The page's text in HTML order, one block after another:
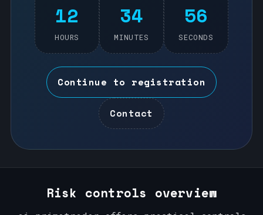
12
HOURS
34
MINUTES
56
SECONDS
Continue to registration
Contact
Risk controls overview